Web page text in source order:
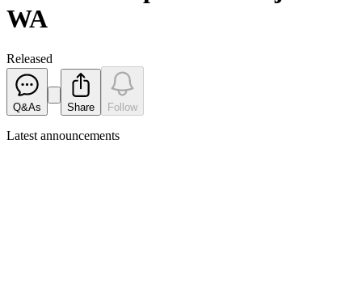
WA
Released
Q&As Share Follow
Latest announcements